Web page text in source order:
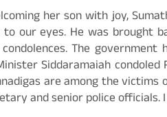
her son with joy,
our eyes. He was brought
The
Siddaramaiah
are among the
and senior police officials.